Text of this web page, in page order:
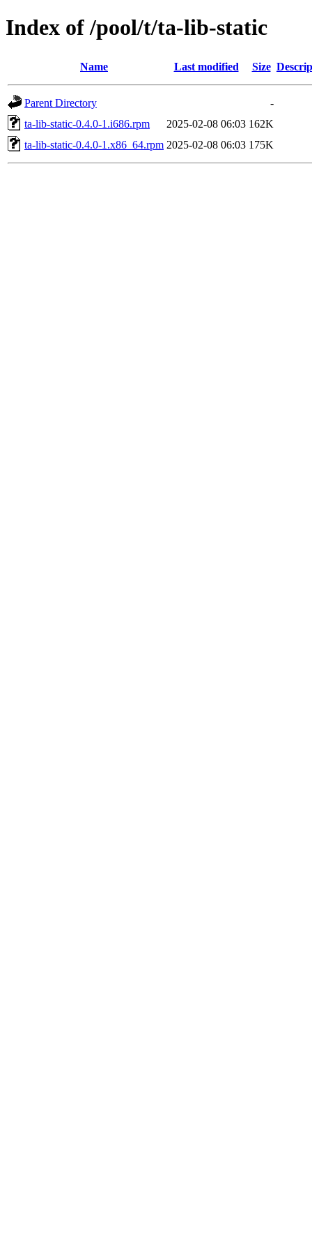
Index of /pool/t/ta-lib-static
Name Last modified Size
Parent Directory
-
ta-lib-static-0.4.0-1.i686.rpm
2025-02-08 06:03 162K
ta-lib-static-0.4.0-1.x86_64.rpm 2025-02-08 06:03 175K